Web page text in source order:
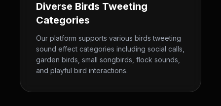
Diverse Birds Tweeting
Categories
Our platform supports various birds tweeting
sound effect categories including social calls,
garden birds, small songbirds, flock sounds,
and playful bird interactions.